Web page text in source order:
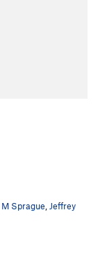
M Sprague,Jeffrey